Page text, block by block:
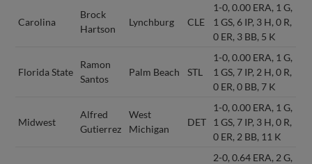
Carolina
Brock
Hartson
Lynchburg CLE
1-0, 0.00 ERA, 1 G,
1 GS, 6 IP, 3 H, 0 R,
0 ER, 3 BB, 5 K
Florida State
Ramon
Santos
Palm Beach STL
1-0, 0.00 ERA, 1 G,
1 GS, 7 IP, 2 H, 0 R,
0 ER, 0 BB, 7 K
Midwest
Alfred
Gutierrez
West
Michigan
DET
1-0, 0.00 ERA, 1 G,
1 GS, 7 IP, 3 H, 0 R,
0 ER, 2 BB, 11 K
2-0, 0.64 ERA, 2 G,